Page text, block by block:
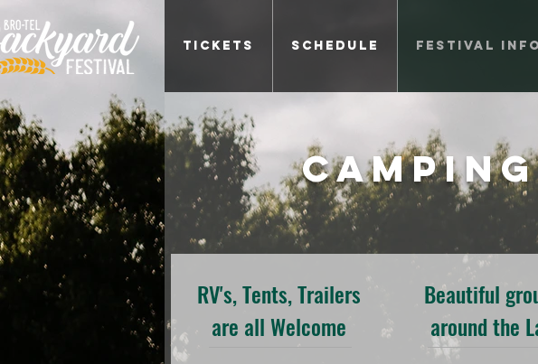
Tickets Schedule Festival Info
RV's, Tents, Trailers
are all Welcome
Beautiful
around the